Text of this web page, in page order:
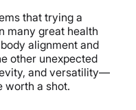
that trying a
many great health
alignment and
other unexpected
and versatility—
worth a shot.